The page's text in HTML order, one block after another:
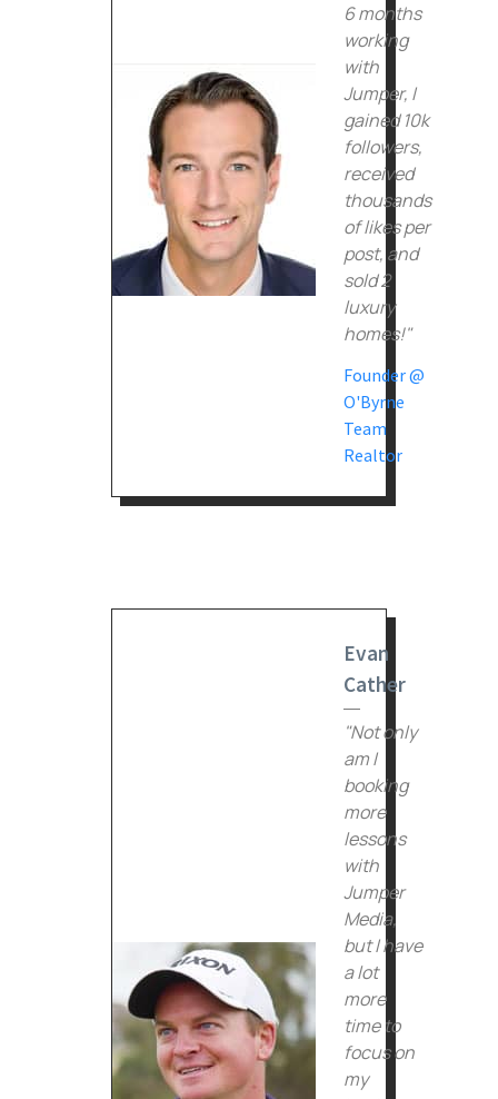
6 months
working
with
Jumper, I
gained 10k
followers,
received
thousands
of likes per
post, and
sold 2
luxury
homes!"
Founder @
O'Byrne
Team
Realtor
Evan
Cather
"Not only
am I
booking
more
lessons
with
Jumper
Media,
but I have
a lot
more
time to
focus on
my